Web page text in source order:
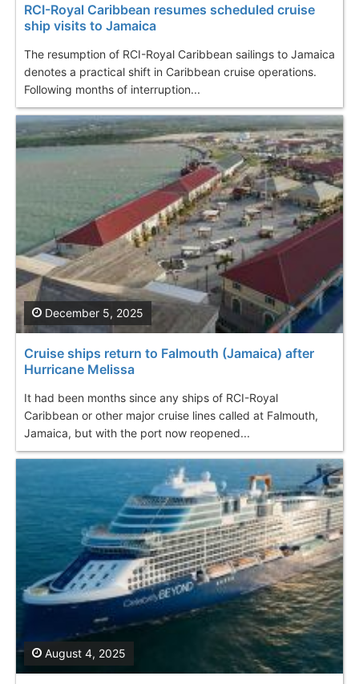
RCI-Royal Caribbean resumes scheduled cruise
ship visits to Jamaica
The resumption of RCI-Royal Caribbean sailings to Jamaica
denotes a practical shift in Caribbean cruise operations.
Following months of interruption...
Cruise ships return to Falmouth (Jamaica) after
Hurricane Melissa
It had been months since any ships of RCI-Royal
Caribbean or other major cruise lines called at Falmouth,
Jamaica, but with the port now reopened...
December 5, 2025
August 4, 2025